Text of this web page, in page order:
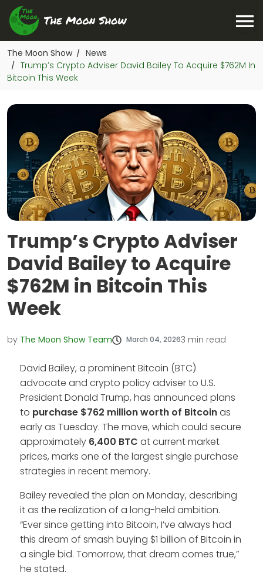
The Moon Show / News
/
Trump’s Crypto Adviser David Bailey To Acquire $762M In
Bitcoin This Week
Trump’s Crypto Adviser
David Bailey to Acquire
$762M in Bitcoin This
Week
by The Moon Show Team March 04, 20263 min read
David Bailey, a prominent Bitcoin (BTC)
advocate and crypto policy adviser to U.S.
President Donald Trump, has announced plans
to purchase $762 million worth of Bitcoinas
early as Tuesday. The move, which could secure
approximately 6,400 BTC at current market
prices, marks one of the largest single purchase
strategies in recent memory.
Bailey revealed the plan on Monday, describing
it as the realization of a long-held ambition.
“Ever since getting into Bitcoin, I’ve always had
this dream of smash buying $1 billion of Bitcoin in
a single bid. Tomorrow, that dream comes true,”
he stated.